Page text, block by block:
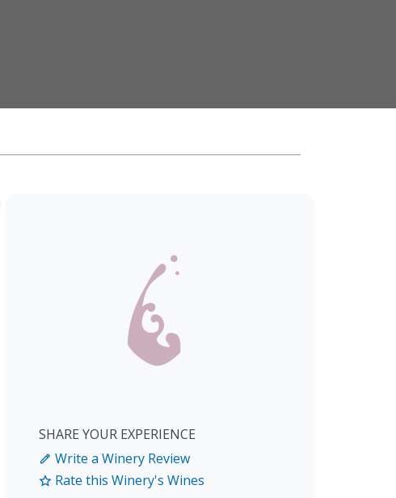
SHARE YOUR EXPERIENCE
Write a Winery Review
Rate this Winery's Wines